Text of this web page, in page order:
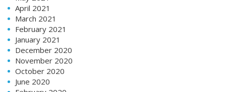
April 2021
March 2021
February 2021
January 2021
December 2020
November 2020
October 2020
June 2020